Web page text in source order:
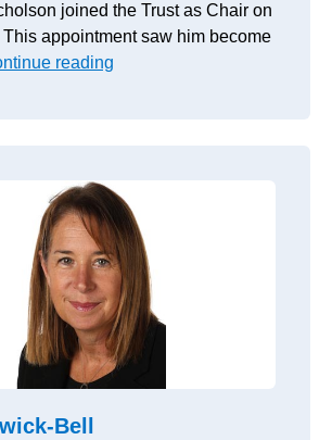
joined the Trust as Chair on
appointment saw him become
reading
Bell